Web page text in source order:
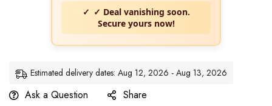
✓ Deal vanishing soon.
Secure yours now!
Estimated delivery dates: Aug 12, 2026 - Aug 13, 2026
Ask a Question Share